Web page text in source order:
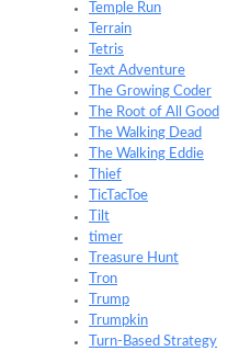
Temple Run
Terrain
Tetris
Text Adventure
The Growing Coder
The Root of All Good
The Walking Dead
The Walking Eddie
Thief
TicTacToe
Tilt
timer
Treasure Hunt
Tron
Trump
Trumpkin
Turn-Based Strategy